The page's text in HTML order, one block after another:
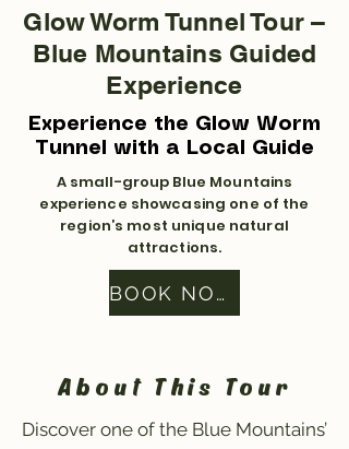
Glow Worm Tunnel Tour –
Blue Mountains Guided
Experience
Experience the Glow Worm
Tunnel with a Local Guide
A small-group Blue Mountains
experience showcasing one of the
region’s most unique natural
attractions.
BOOK NOW
About This Tour
Discover one of the Blue Mountains’